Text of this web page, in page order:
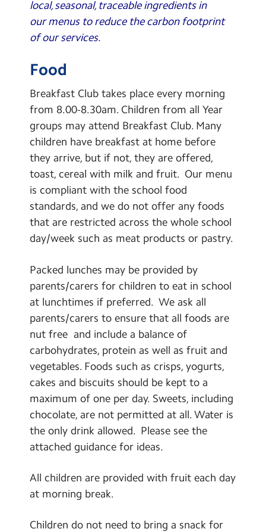
local, seasonal, traceable ingredients in
our menus to reduce the carbon footprint
of our services.
Food
Breakfast Club takes place every morning
from 8.00-8.30am. Children from all Year
groups may attend Breakfast Club. Many
children have breakfast at home before
they arrive, but if not, they are offered,
toast, cereal with milk and fruit. Our menu
is compliant with the school food
standards, and we do not offer any foods
that are restricted across the whole school
day/week such as meat products or pastry.
Packed lunches may be provided by
parents/carers for children to eat in school
at lunchtimes if preferred. We ask all
parents/carers to ensure that all foods are
nut free and include a balance of
carbohydrates, protein as well as fruit and
vegetables. Foods such as crisps, yogurts,
cakes and biscuits should be kept to a
maximum of one per day. Sweets, including
chocolate, are not permitted at all. Water is
the only drink allowed. Please see the
attached guidance for ideas.
All children are provided with fruit each day
at morning break.
Children do not need to bring a snack for